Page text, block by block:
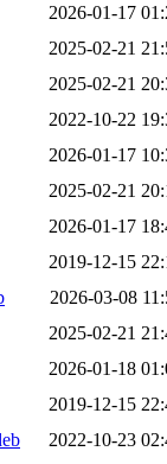
2026-01-17
2025-02-21
2025-02-21
2022-10-22
2026-01-17
2025-02-21
2026-01-17
2019-12-15
2026-03-08
2025-02-21
2026-01-18
2019-12-15
2022-10-23